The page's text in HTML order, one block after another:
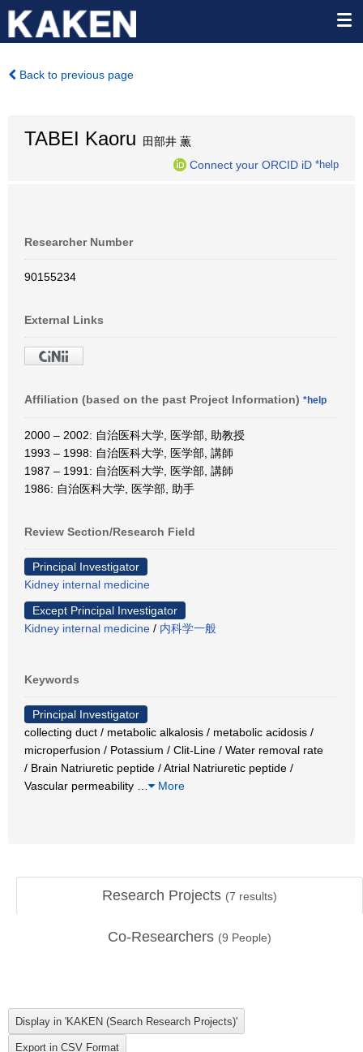
Back to previous page
TABEI Kaoru 田部井 薫
Connect your ORCID iD *help
Researcher Number
90155234
External Links
Affiliation (based on the past Project Information) *help
2000 – 2002: 自治医科大学, 医学部, 助教授
1993 – 1998: 自治医科大学, 医学部, 講師
1987 – 1991: 自治医科大学, 医学部, 講師
1986: 自治医科大学, 医学部, 助手
Review Section/Research Field
Principal Investigator
Kidney internal medicine
Except Principal Investigator
Kidney internal medicine / 内科学一般
Keywords
Principal Investigator
collecting duct / metabolic alkalosis / metabolic acidosis /
microperfusion / Potassium / Clit-Line / Water removal rate
/ Brain Natriuretic peptide / Atrial Natriuretic peptide /
Vascular permeability
More
Research Projects (7 results)
Co-Researchers (9 People)